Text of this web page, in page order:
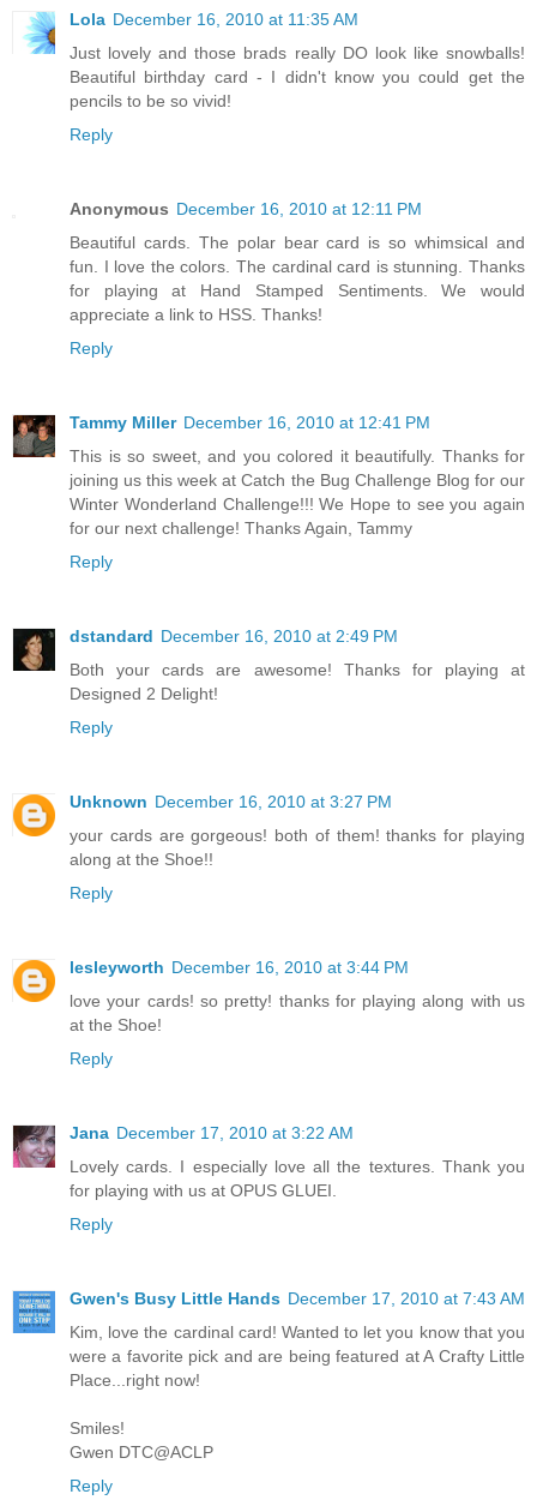
Lola December 16, 2010 at 11:35 AM
Just lovely and those brads really DO look like snowballs!
Beautiful birthday card - I didn't know you could get the
pencils to be so vivid!
Reply
Anonymous December 16, 2010 at 12:11 PM
Beautiful cards. The polar bear card is so whimsical and
fun. I love the colors. The cardinal card is stunning. Thanks
for playing at Hand Stamped Sentiments. We would
appreciate a link to HSS. Thanks!
Reply
Tammy Miller December 16, 2010 at 12:41 PM
This is so sweet, and you colored it beautifully. Thanks for
joining us this week at Catch the Bug Challenge Blog for our
Winter Wonderland Challenge!!! We Hope to see you again
for our next challenge! Thanks Again, Tammy
Reply
dstandard December 16, 2010 at 2:49 PM
Both your cards are awesome! Thanks for playing at
Designed 2 Delight!
Reply
Unknown December 16, 2010 at 3:27 PM
your cards are gorgeous! both of them! thanks for playing
along at the Shoe!!
Reply
lesleyworth December 16, 2010 at 3:44 PM
love your cards! so pretty! thanks for playing along with us
at the Shoe!
Reply
Jana December 17, 2010 at 3:22 AM
Lovely cards. I especially love all the textures. Thank you
for playing with us at OPUS GLUEI.
Reply
Gwen's Busy Little Hands December 17, 2010 at 7:43 AM
Kim, love the cardinal card! Wanted to let you know that you
were a favorite pick and are being featured at A Crafty Little
Place...right now!
Smiles!
Gwen DTC@ACLP
Reply